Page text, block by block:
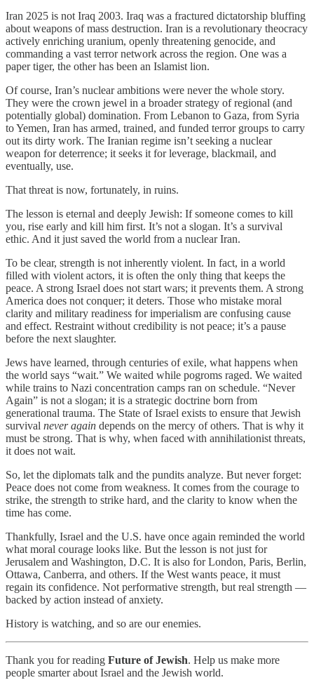
Iran 2025 is not Iraq 2003. Iraq was a fractured dictatorship bluffing
about weapons of mass destruction. Iran is a revolutionary theocracy
actively enriching uranium, openly threatening genocide, and
commanding a vast terror network across the region. One was a
paper tiger, the other has been an Islamist lion.
Of course, Iran’s nuclear ambitions were never the whole story.
They were the crown jewel in a broader strategy of regional (and
potentially global) domination. From Lebanon to Gaza, from Syria
to Yemen, Iran has armed, trained, and funded terror groups to carry
out its dirty work. The Iranian regime isn’t seeking a nuclear
weapon for deterrence; it seeks it for leverage, blackmail, and
eventually, use.
That threat is now, fortunately, in ruins.
The lesson is eternal and deeply Jewish: If someone comes to kill
you, rise early and kill him first. It’s not a slogan. It’s a survival
ethic. And it just saved the world from a nuclear Iran.
To be clear, strength is not inherently violent. In fact, in a world
filled with violent actors, it is often the only thing that keeps the
peace. A strong Israel does not start wars; it prevents them. A strong
America does not conquer; it deters. Those who mistake moral
clarity and military readiness for imperialism are confusing cause
and effect. Restraint without credibility is not peace; it’s a pause
before the next slaughter.
Jews have learned, through centuries of exile, what happens when
the world says “wait.” We waited while pogroms raged. We waited
while trains to Nazi concentration camps ran on schedule. “Never
Again” is not a slogan; it is a strategic doctrine born from
generational trauma. The State of Israel exists to ensure that Jewish
survival never again depends on the mercy of others. That is why it
must be strong. That is why, when faced with annihilationist threats,
it does not wait.
So, let the diplomats talk and the pundits analyze. But never forget:
Peace does not come from weakness. It comes from the courage to
strike, the strength to strike hard, and the clarity to know when the
time has come.
Thankfully, Israel and the U.S. have once again reminded the world
what moral courage looks like. But the lesson is not just for
Jerusalem and Washington, D.C. It is also for London, Paris, Berlin,
Ottawa, Canberra, and others. If the West wants peace, it must
regain its confidence. Not performative strength, but real strength —
backed by action instead of anxiety.
History is watching, and so are our enemies.
Thank you for reading Future of Jewish. Help us make more
people smarter about Israel and the Jewish world.